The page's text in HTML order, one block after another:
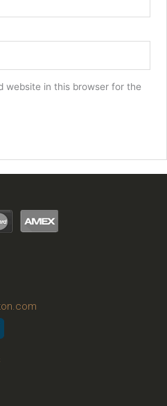
website in this browser for the